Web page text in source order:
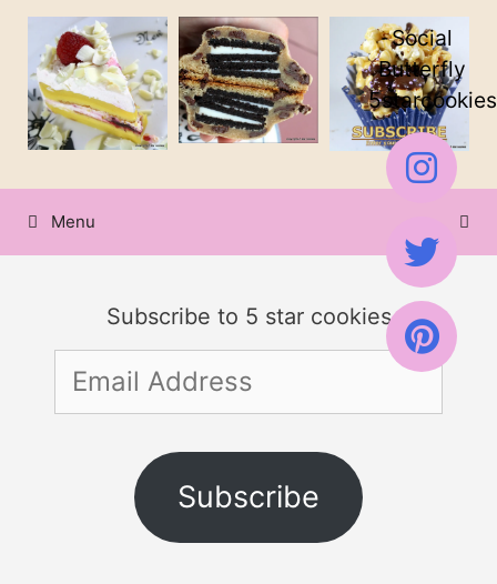
Skip
content
Menu
Subscribe to 5 star cookies
Email
Address
Subscribe
Social
Butterfly
5starcookies